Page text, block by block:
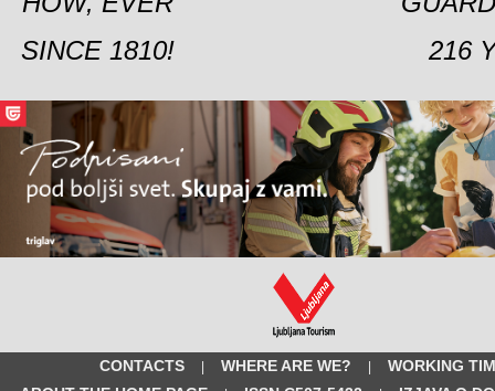
SINCE 1810!
216
CONTACTS | WHERE ARE WE? |
WORKING